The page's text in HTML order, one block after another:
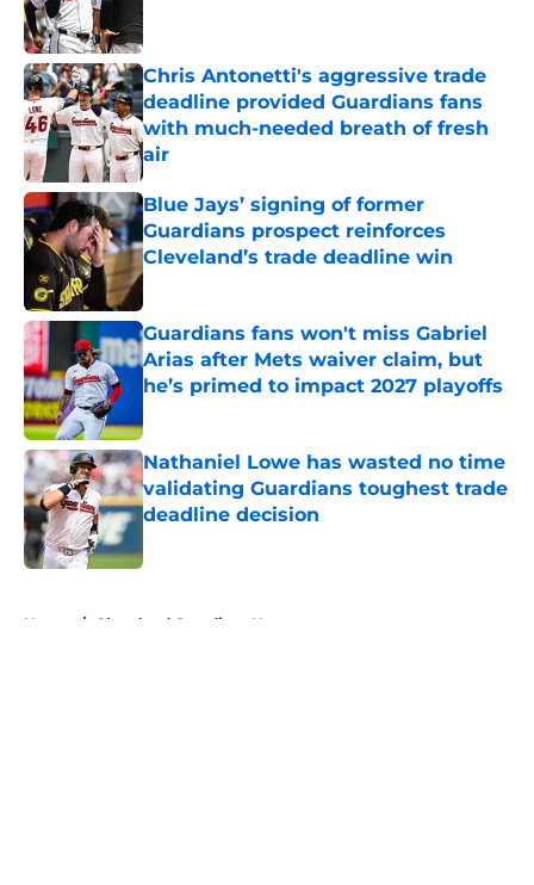
Chris Antonetti's aggressive trade
deadline provided Guardians fans
with much-needed breath of fresh
air
Published by on Invalid Date
Blue Jays’ signing of former
Guardians prospect reinforces
Cleveland’s trade deadline win
Published by on Invalid Date
Guardians fans won't miss Gabriel
Arias after Mets waiver claim, but
he’s primed to impact 2027 playoffs
Nathaniel Lowe has wasted no time
validating Guardians toughest trade
deadline decision
Home / Cleveland Guardians News